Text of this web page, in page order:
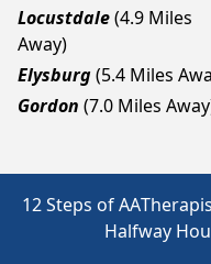
Locustdale(4.9 Miles
Away)
Elysburg(5.4 Miles
Gordon (7.0 Miles
12 Steps of AA
Halfway